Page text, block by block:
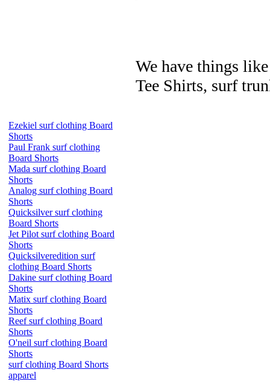
We have things
Tee Shirts, surf
Ezekiel surf clothing Board
Shorts
Paul Frank surf clothing
Board Shorts
Mada surf clothing Board
Shorts
Analog surf clothing Board
Shorts
Quicksilver surf clothing
Board Shorts
Jet Pilot surf clothing Board
Shorts
Quicksilveredition surf
clothing Board Shorts
Dakine surf clothing Board
Shorts
Matix surf clothing Board
Shorts
Reef surf clothing Board
Shorts
O'neil surf clothing Board
Shorts
surf clothing Board Shorts
apparel